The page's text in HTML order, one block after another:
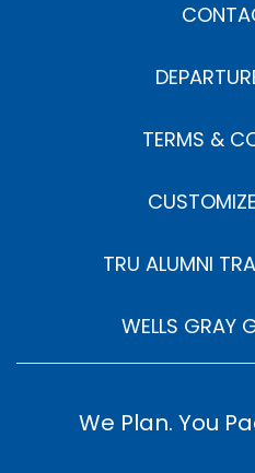
TERMS &
TRU ALUMNI
WELLS GRAY
We Plan. You